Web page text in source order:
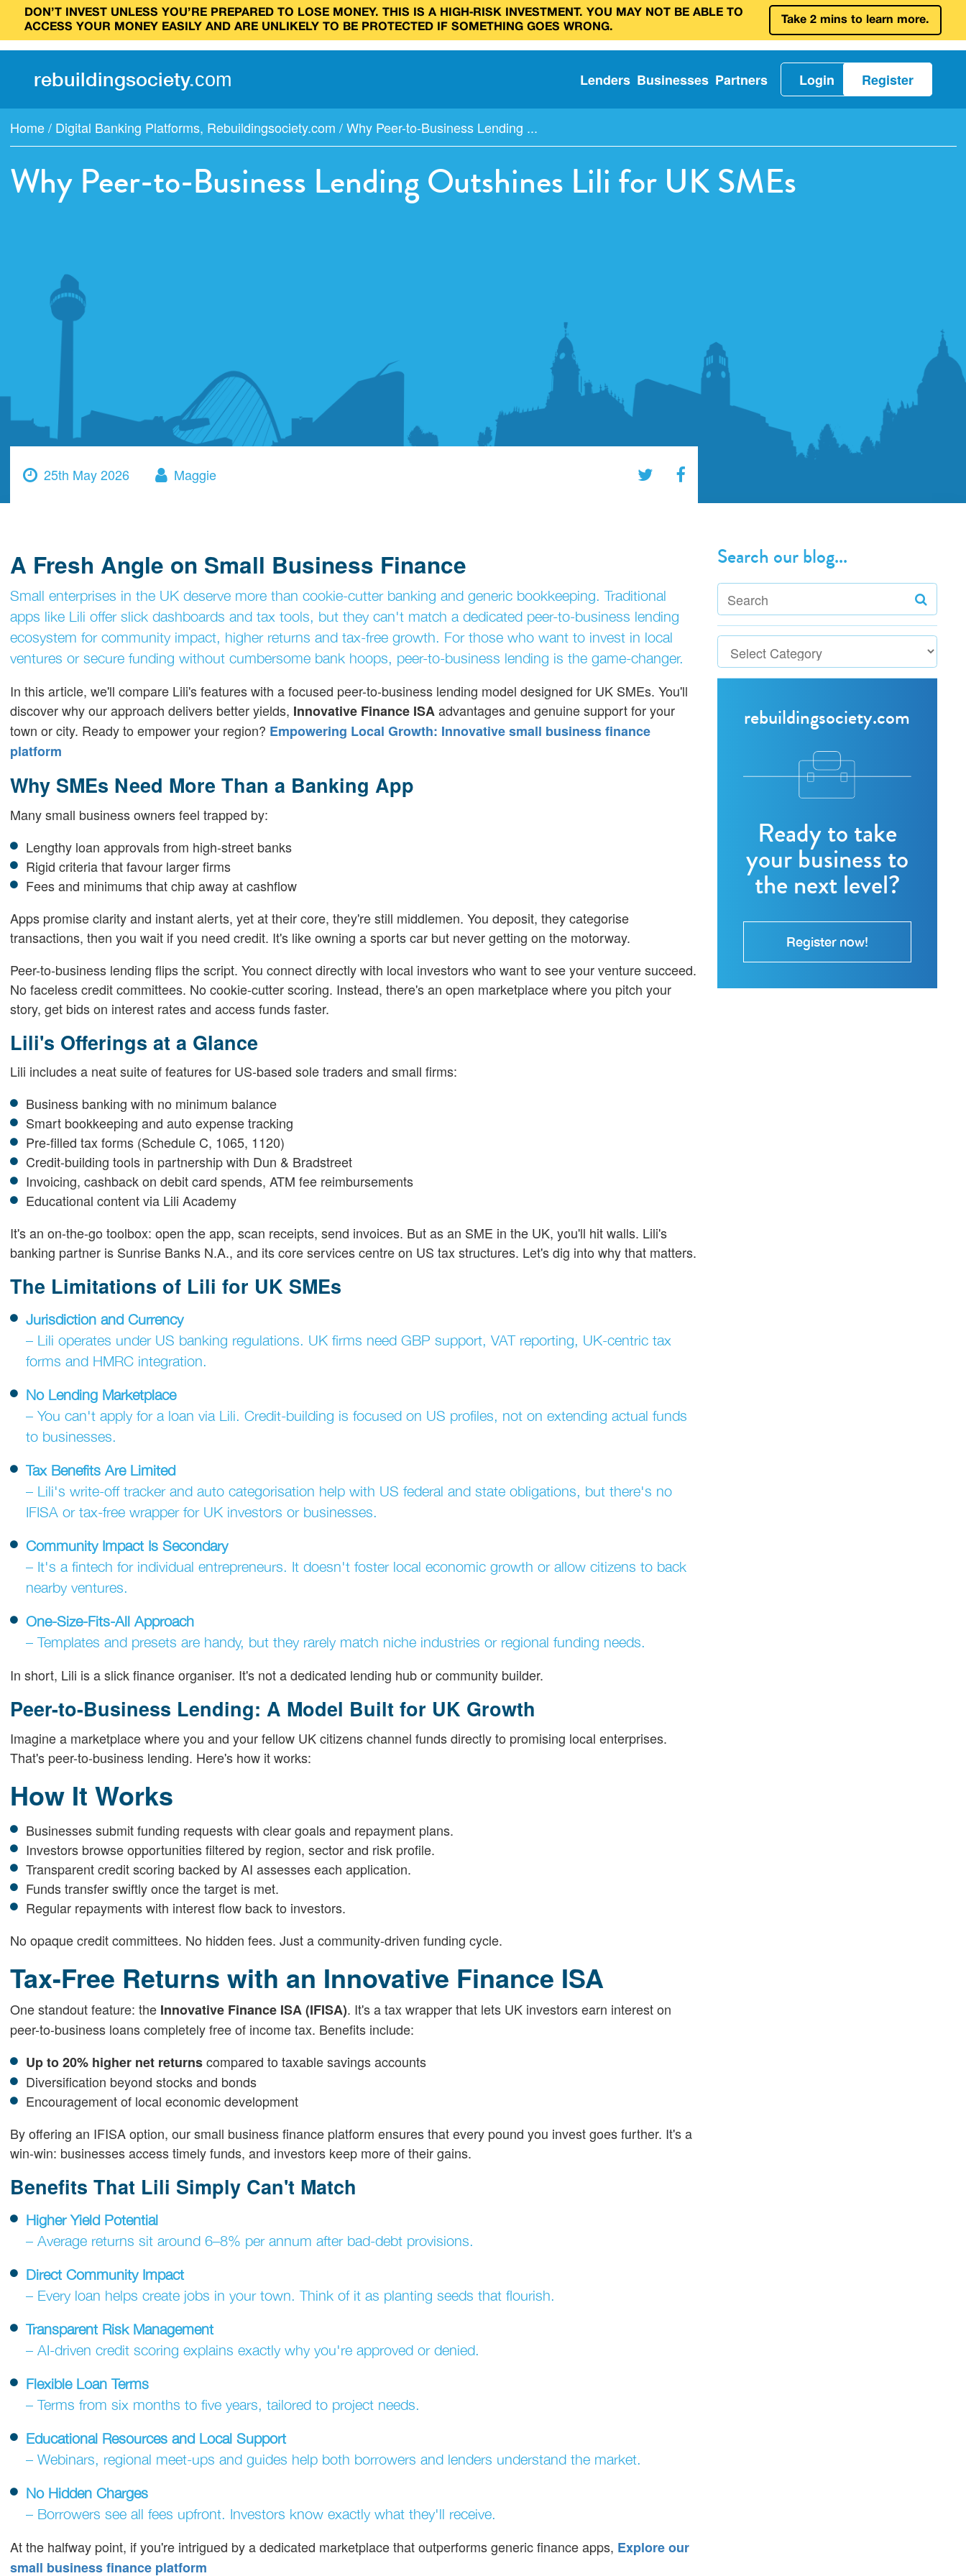
DON’T INVEST UNLESS YOU’RE PREPARED TO LOSE MONEY. THIS IS A HIGH‑RISK INVESTMENT. YOU MAY NOT BE ABLE TO
ACCESS YOUR MONEY EASILY AND ARE UNLIKELY TO BE PROTECTED IF SOMETHING GOES WRONG.
Take 2 mins to learn more.
rebuildingsociety.com Lenders Businesses Partners Login Register
Home / Digital Banking Platforms, Rebuildingsociety.com / Why Peer-to-Business Lending ...
Why Peer-to-Business Lending Outshines Lili for UK SMEs
25th May 2026 Maggie
A Fresh Angle on Small Business Finance
Small enterprises in the UK deserve more than cookie-cutter banking and generic bookkeeping. Traditional
apps like Lili offer slick dashboards and tax tools, but they can't match a dedicated peer-to-business lending
ecosystem for community impact, higher returns and tax-free growth. For those who want to invest in local
ventures or secure funding without cumbersome bank hoops, peer-to-business lending is the game-changer.
In this article, we'll compare Lili's features with a focused peer-to-business lending model designed for UK SMEs. You'll
discover why our approach delivers better yields, Innovative Finance ISAadvantages and genuine support for your
town or city. Ready to empower your region? Empowering Local Growth: Innovative small business finance
platform
Why SMEs Need More Than a Banking App
Many small business owners feel trapped by:
Lengthy loan approvals from high-street banks
Rigid criteria that favour larger firms
Fees and minimums that chip away at cashflow
Apps promise clarity and instant alerts, yet at their core, they're still middlemen. You deposit, they categorise
transactions, then you wait if you need credit. It's like owning a sports car but never getting on the motorway.
Peer-to-business lending flips the script. You connect directly with local investors who want to see your venture succeed.
No faceless credit committees. No cookie-cutter scoring. Instead, there's an open marketplace where you pitch your
story, get bids on interest rates and access funds faster.
Lili's Offerings at a Glance
Lili includes a neat suite of features for US-based sole traders and small firms:
Business banking with no minimum balance
Smart bookkeeping and auto expense tracking
Pre-filled tax forms (Schedule C, 1065, 1120)
Credit-building tools in partnership with Dun & Bradstreet
Invoicing, cashback on debit card spends, ATM fee reimbursements
Educational content via Lili Academy
It's an on-the-go toolbox: open the app, scan receipts, send invoices. But as an SME in the UK, you'll hit walls. Lili's
banking partner is Sunrise Banks N.A., and its core services centre on US tax structures. Let's dig into why that matters.
The Limitations of Lili for UK SMEs
Jurisdiction and Currency
– Lili operates under US banking regulations. UK firms need GBP support, VAT reporting, UK-centric tax
forms and HMRC integration.
No Lending Marketplace
– You can't apply for a loan via Lili. Credit-building is focused on US profiles, not on extending actual funds
to businesses.
Tax Benefits Are Limited
– Lili's write-off tracker and auto categorisation help with US federal and state obligations, but there's no
IFISA or tax-free wrapper for UK investors or businesses.
Community Impact Is Secondary
– It's a fintech for individual entrepreneurs. It doesn't foster local economic growth or allow citizens to back
nearby ventures.
One-Size-Fits-All Approach
– Templates and presets are handy, but they rarely match niche industries or regional funding needs.
In short, Lili is a slick finance organiser. It's not a dedicated lending hub or community builder.
Peer-to-Business Lending: A Model Built for UK Growth
Imagine a marketplace where you and your fellow UK citizens channel funds directly to promising local enterprises.
That's peer-to-business lending. Here's how it works:
How It Works
Businesses submit funding requests with clear goals and repayment plans.
Investors browse opportunities filtered by region, sector and risk profile.
Transparent credit scoring backed by AI assesses each application.
Funds transfer swiftly once the target is met.
Regular repayments with interest flow back to investors.
No opaque credit committees. No hidden fees. Just a community-driven funding cycle.
Tax-Free Returns with an Innovative Finance ISA
One standout feature: the Innovative Finance ISA (IFISA). It's a tax wrapper that lets UK investors earn interest on
peer-to-business loans completely free of income tax. Benefits include:
Up to 20% higher net returnscompared to taxable savings accounts
Diversification beyond stocks and bonds
Encouragement of local economic development
By offering an IFISA option, our small business finance platform ensures that every pound you invest goes further. It's a
win-win: businesses access timely funds, and investors keep more of their gains.
Benefits That Lili Simply Can't Match
Higher Yield Potential
– Average returns sit around 6–8% per annum after bad-debt provisions.
Direct Community Impact
– Every loan helps create jobs in your town. Think of it as planting seeds that flourish.
Transparent Risk Management
– AI-driven credit scoring explains exactly why you're approved or denied.
Flexible Loan Terms
– Terms from six months to five years, tailored to project needs.
Educational Resources and Local Support
– Webinars, regional meet-ups and guides help both borrowers and lenders understand the market.
No Hidden Charges
– Borrowers see all fees upfront. Investors know exactly what they'll receive.
At the halfway point, if you're intrigued by a dedicated marketplace that outperforms generic finance apps, Explore our
small business finance platform
Search our blog...
rebuildingsociety.com
Ready to take
your business to
the next level?
Register now!